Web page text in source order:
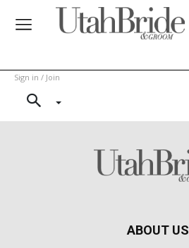
Sign in / Join
ABOUT US